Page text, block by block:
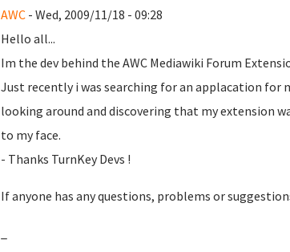
AWC- Wed, 2009/11/18 - 09:28
Hello all...
Im the dev behind the AWC Mediawiki Forum
Just recently i was searching for an applacation for
looking around and discovering that my extension
to my face.
- Thanks TurnKey Devs !
If anyone has any questions, problems or